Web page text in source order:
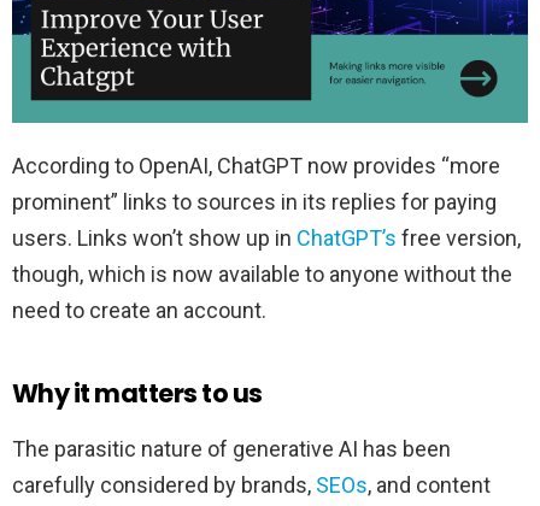
According to OpenAI, ChatGPT now provides “more
prominent” links to sources in its replies for paying
users. Links won’t show up in ChatGPT’s free version,
though, which is now available to anyone without the
need to create an account.
Why it matters to us
The parasitic nature of generative AI has been
carefully considered by brands, SEOs, and content